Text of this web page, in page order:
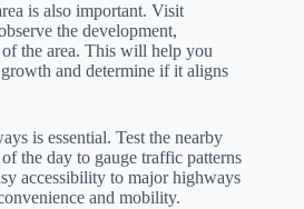
is also important. Visit
the development,
the area. This will help you
and determine if it aligns
is essential. Test the nearby
the day to gauge traffic patterns
accessibility to major highways
and mobility.